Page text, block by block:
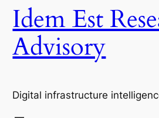
Idem Est
Advisory
Digital infrastructure